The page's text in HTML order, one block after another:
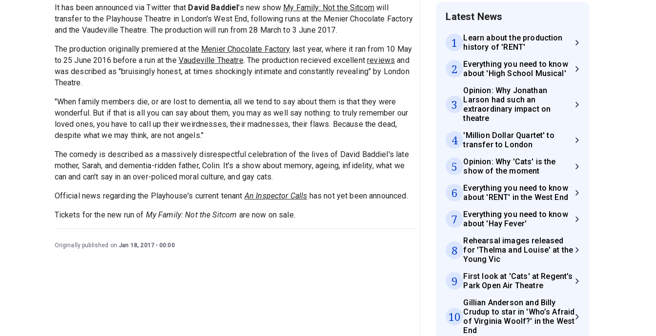
It has been announced via Twitter that David Baddiel's new show My Family: Not the Sitcomwill
transfer to the Playhouse Theatre in London's West End, following runs at the Menier Chocolate Factory
and the Vaudeville Theatre. The production will run from 28 March to 3 June 2017.
The production originally premiered at the Menier Chocolate Factory last year, where it ran from 10 May
to 25 June 2016 before a run at the Vaudeville Theatre. The production recieved excellentreviews and
was described as "bruisingly honest, at times shockingly intimate and constantly revealing" by London
Theatre.
"When family members die, or are lost to dementia, all we tend to say about them is that they were
wonderful. But if that is all you can say about them, you may as well say nothing: to truly remember our
loved ones, you have to call up their weirdnesses, their madnesses, their flaws. Because the dead,
despite what we may think, are not angels."
The comedy is described as a massively disrespectful celebration of the lives of David Baddiel's late
mother, Sarah, and dementia-ridden father, Colin. It's a show about memory, ageing, infidelity, what we
can and can't say in an over-policed moral culture, and gay cats.
Official news regarding the Playhouse's current tenantAn Inspector Calls has not yet been announced.
Tickets for the new run of My Family: Not the Sitcom are now on sale.
Originally published on Jan 18, 2017 00:00
Latest News
1
Learn about the production
history of 'RENT'
2
Everything you need to know
about 'High School Musical'
3
Opinion: Why Jonathan
Larson had such an
extraordinary impact on
theatre
4
'Million Dollar Quartet' to
transfer to London
5
Opinion: Why 'Cats' is the
show of the moment
6
Everything you need to know
about 'RENT' in the West End
7
Everything you need to know
about 'Hay Fever'
8
Rehearsal images released
for 'Thelma and Louise' at the
Young Vic
9
First look at 'Cats' at Regent's
Park Open Air Theatre
10
Gillian Anderson and Billy
Crudup to star in 'Who’s Afraid
of Virginia Woolf?' in the West
End